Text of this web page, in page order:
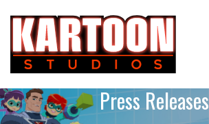
Press Releases